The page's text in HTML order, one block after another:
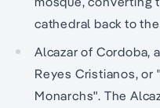
cathedral back to
Alcazar of Cordoba,
Reyes Cristianos,
Monarchs". The